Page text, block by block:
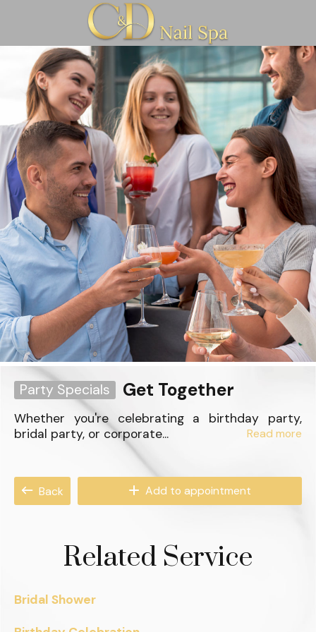
Party Specials Get Together
Whether you're celebrating a birthday party,
bridal party, or corporate...
Read more
Back Add to appointment
Related Service
Bridal Shower